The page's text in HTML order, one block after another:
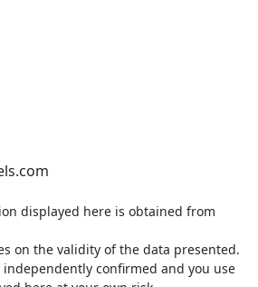
displayed here is obtained from
on the validity of the data presented.
confirmed and you use